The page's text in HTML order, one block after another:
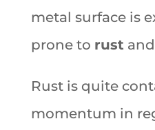
metal surface is
prone to rust and
Rust is quite
momentum in